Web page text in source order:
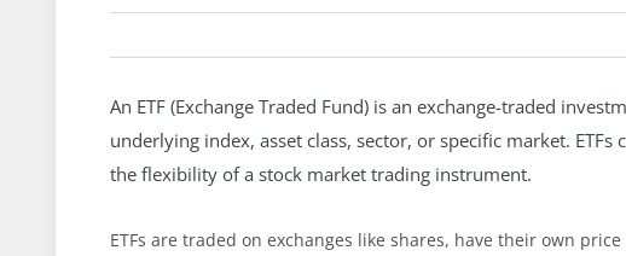
An ETF (Exchange Traded Fund) is an exchange-traded
underlying index, asset class, sector, or specific market.
the flexibility of a stock market trading instrument.
ETFs are traded on exchanges like shares, have their own